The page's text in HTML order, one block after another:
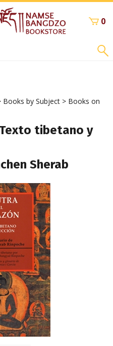
0
Books by Subject > Books on
tibetano y
Sherab